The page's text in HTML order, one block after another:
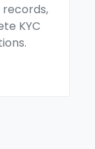
records,
KYC